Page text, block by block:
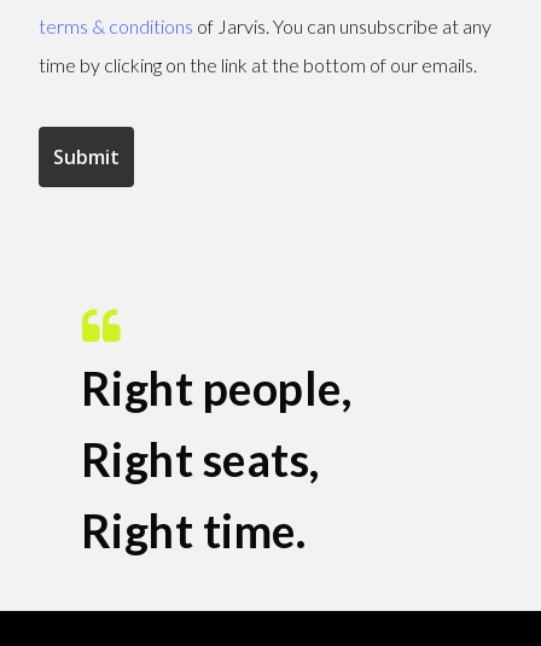
terms & conditions of Jarvis. You can unsubscribe at any
time by clicking on the link at the bottom of our emails.
Right people,
Right seats,
Right time.